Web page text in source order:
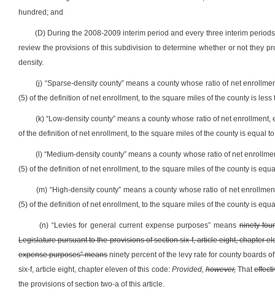
hundred; and
(D) During the 2008-2009 interim period and every three interim
review the provisions of this subdivision to determine whether or not they
density.
(j) “Sparse-density county” means a county whose ratio of net
(5) of the definition of net enrollment, to the square miles of the county is less
(k) “Low-density county” means a county whose ratio of net
of the definition of net enrollment, to the square miles of the county is equal
(l) “Medium-density county” means a county whose ratio of net
(5) of the definition of net enrollment, to the square miles of the county is
(m) “High-density county” means a county whose ratio of net
(5) of the definition of net enrollment, to the square miles of the county is
(n) “Levies for general current expense purposes” means ninety-
Legislature pursuant to the provisions of section six-f, article eight, chapter
expense purposes” means ninety percent of the levy rate for county boards
six-f, article eight, chapter eleven of this code: Provided,however,That
the provisions of section two-a of this article.